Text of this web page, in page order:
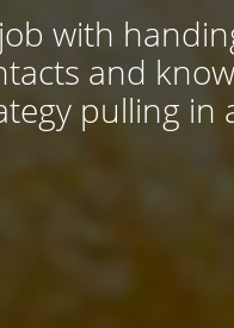
with
and
pulling